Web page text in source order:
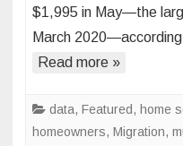
$1,995 in May—the
March
Read more »
data, Featured, home
homeowners, Migration,